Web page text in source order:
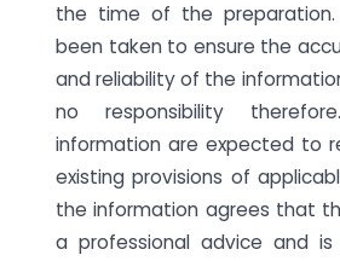
the time of the preparation.
been taken to ensure the
and reliability of the
no responsibility
information are expected to
existing provisions of
the information agrees that
a professional advice and